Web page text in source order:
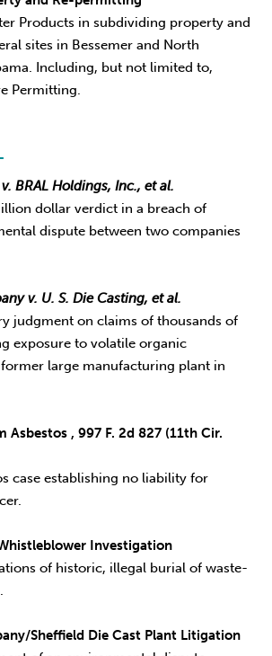
Products in subdividing property and
sites in Bessemer and North
Including, but not limited to,
Permitting.
BRAL Holdings, Inc., et al.
dollar verdict in a breach of
dispute between two companies
v. U. S. Die Casting, et al.
judgment on claims of thousands of
exposure to volatile organic
large manufacturing plant in
Asbestos , 997 F. 2d 827 (11th Cir.
case establishing no liability for
Investigation
of historic, illegal burial of waste-
Sheffield Die Cast Plant Litigation